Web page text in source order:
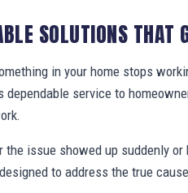
SOLUTIONS THAT
in your home stops
dependable service to
the issue showed up suddenly
to address the true